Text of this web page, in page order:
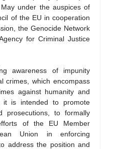
under the auspices of
of the EU in cooperation
the Genocide Network
for Criminal Justice
awareness of impunity
crimes, which encompass
against humanity and
it is intended to promote
prosecutions, to formally
of the EU Member
Union in enforcing
address the position and